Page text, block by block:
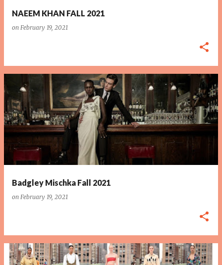
NAEEM KHAN FALL 2021
on February 19, 2021
Badgley Mischka Fall 2021
on February 19, 2021